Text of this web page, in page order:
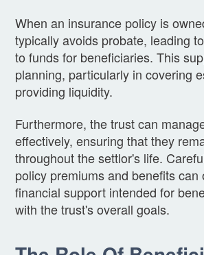
When an insurance policy is
typically avoids probate, leading
to funds for beneficiaries. This
planning, particularly in covering
providing liquidity.
Furthermore, the trust can
effectively, ensuring that they
throughout the settlor's life.
policy premiums and benefits can
financial support intended for
with the trust's overall goals.